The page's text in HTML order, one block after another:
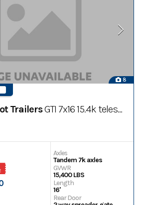
8
TrailersGTI 7x16 15.4k telescopic gooseneck dump trailer
Axles
Tandem 7k axles
GVWR
15,400 LBS
Length
16'
Rear Door